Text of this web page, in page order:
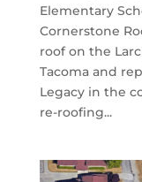
Elementary
Cornerstone
roof on the
Tacoma and
Legacy in the
re-roofing...